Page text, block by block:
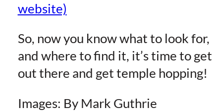
website)
So, now you know what to look for,
and where to find it, it’s time to get
out there and get temple hopping!
Images: By Mark Guthrie